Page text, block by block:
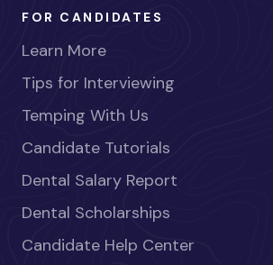
FOR CANDIDATES
Learn More
Tips for Interviewing
Temping With Us
Candidate Tutorials
Dental Salary Report
Dental Scholarships
Candidate Help Center